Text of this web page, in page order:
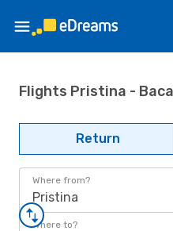
Flights Pristina -
Return
Where from?
Pristina
Where to?